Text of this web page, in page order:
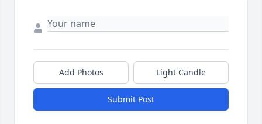
Add Photos Light Candle
Submit Post